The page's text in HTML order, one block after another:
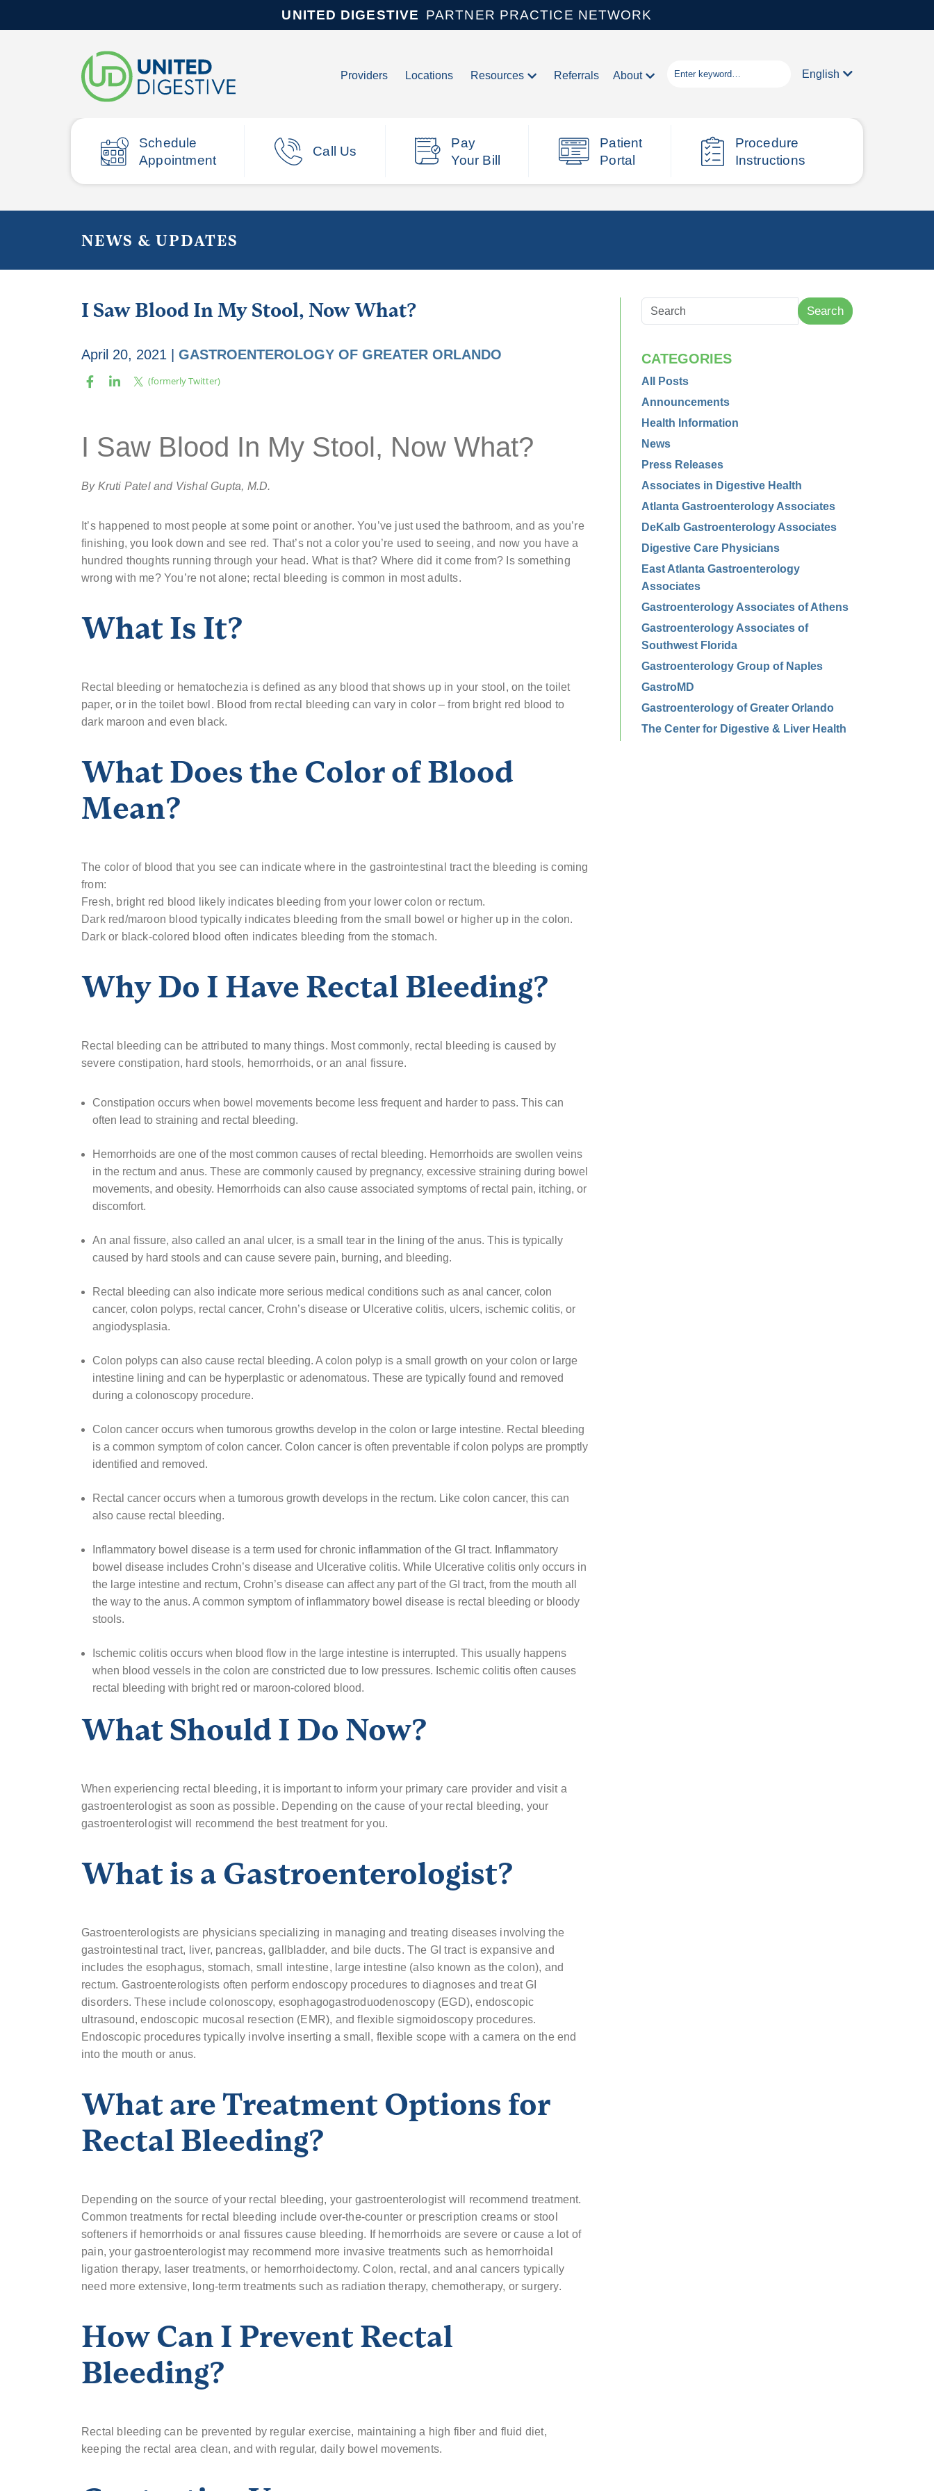
UNITED DIGESTIVE PARTNER PRACTICE NETWORK
Providers Locations Resources Referrals About English
Schedule
Appointment
Call Us
Pay
Your Bill
Patient
Portal
Procedure
Instructions
NEWS & UPDATES
I Saw Blood In My Stool, Now What?
April 20, 2021 GASTROENTEROLOGY OF GREATER ORLANDO
I Saw Blood In My Stool, Now What?
By Kruti Patel and Vishal Gupta, M.D.
It’s happened to most people at some point or another. You’ve just used the bathroom, and as you’re
finishing, you look down and see red. That’s not a color you’re used to seeing, and now you have a
hundred thoughts running through your head. What is that? Where did it come from? Is something
wrong with me? You’re not alone; rectal bleeding is common in most adults.
What Is It?
Rectal bleeding or hematochezia is defined as any blood that shows up in your stool, on the toilet
paper, or in the toilet bowl. Blood from rectal bleeding can vary in color – from bright red blood to
dark maroon and even black.
What Does the Color of Blood
Mean?
The color of blood that you see can indicate where in the gastrointestinal tract the bleeding is coming
from:
Fresh, bright red blood likely indicates bleeding from your lower colon or rectum.
Dark red/maroon blood typically indicates bleeding from the small bowel or higher up in the colon.
Dark or black-colored blood often indicates bleeding from the stomach.
Why Do I Have Rectal Bleeding?
Rectal bleeding can be attributed to many things. Most commonly, rectal bleeding is caused by
severe constipation, hard stools, hemorrhoids, or an anal fissure.
Constipation occurs when bowel movements become less frequent and harder to pass. This can
often lead to straining and rectal bleeding.
Hemorrhoids are one of the most common causes of rectal bleeding. Hemorrhoids are swollen veins
in the rectum and anus. These are commonly caused by pregnancy, excessive straining during bowel
movements, and obesity. Hemorrhoids can also cause associated symptoms of rectal pain, itching, or
discomfort.
An anal fissure, also called an anal ulcer, is a small tear in the lining of the anus. This is typically
caused by hard stools and can cause severe pain, burning, and bleeding.
Rectal bleeding can also indicate more serious medical conditions such as anal cancer, colon
cancer, colon polyps, rectal cancer, Crohn’s disease or Ulcerative colitis, ulcers, ischemic colitis, or
angiodysplasia.
Colon polyps can also cause rectal bleeding. A colon polyp is a small growth on your colon or large
intestine lining and can be hyperplastic or adenomatous. These are typically found and removed
during a colonoscopy procedure.
Colon cancer occurs when tumorous growths develop in the colon or large intestine. Rectal bleeding
is a common symptom of colon cancer. Colon cancer is often preventable if colon polyps are promptly
identified and removed.
Rectal cancer occurs when a tumorous growth develops in the rectum. Like colon cancer, this can
also cause rectal bleeding.
Inflammatory bowel disease is a term used for chronic inflammation of the GI tract. Inflammatory
bowel disease includes Crohn’s disease and Ulcerative colitis. While Ulcerative colitis only occurs in
the large intestine and rectum, Crohn’s disease can affect any part of the GI tract, from the mouth all
the way to the anus. A common symptom of inflammatory bowel disease is rectal bleeding or bloody
stools.
Ischemic colitis occurs when blood flow in the large intestine is interrupted. This usually happens
when blood vessels in the colon are constricted due to low pressures. Ischemic colitis often causes
rectal bleeding with bright red or maroon-colored blood.
What Should I Do Now?
When experiencing rectal bleeding, it is important to inform your primary care provider and visit a
gastroenterologist as soon as possible. Depending on the cause of your rectal bleeding, your
gastroenterologist will recommend the best treatment for you.
What is a Gastroenterologist?
Gastroenterologists are physicians specializing in managing and treating diseases involving the
gastrointestinal tract, liver, pancreas, gallbladder, and bile ducts. The GI tract is expansive and
includes the esophagus, stomach, small intestine, large intestine (also known as the colon), and
rectum. Gastroenterologists often perform endoscopy procedures to diagnoses and treat GI
disorders. These include colonoscopy, esophagogastroduodenoscopy (EGD), endoscopic
ultrasound, endoscopic mucosal resection (EMR), and flexible sigmoidoscopy procedures.
Endoscopic procedures typically involve inserting a small, flexible scope with a camera on the end
into the mouth or anus.
What are Treatment Options for
Rectal Bleeding?
Depending on the source of your rectal bleeding, your gastroenterologist will recommend treatment.
Common treatments for rectal bleeding include over-the-counter or prescription creams or stool
softeners if hemorrhoids or anal fissures cause bleeding. If hemorrhoids are severe or cause a lot of
pain, your gastroenterologist may recommend more invasive treatments such as hemorrhoidal
ligation therapy, laser treatments, or hemorrhoidectomy. Colon, rectal, and anal cancers typically
need more extensive, long-term treatments such as radiation therapy, chemotherapy, or surgery.
How Can I Prevent Rectal
Bleeding?
Rectal bleeding can be prevented by regular exercise, maintaining a high fiber and fluid diet,
keeping the rectal area clean, and with regular, daily bowel movements.
Search
CATEGORIES
All Posts
Announcements
Health Information
News
Press Releases
Associates in Digestive Health
Atlanta Gastroenterology Associates
DeKalb Gastroenterology Associates
Digestive Care Physicians
East Atlanta Gastroenterology
Associates
Gastroenterology Associates of Athens
Gastroenterology Associates of
Southwest Florida
Gastroenterology Group of Naples
GastroMD
Gastroenterology of Greater Orlando
The Center for Digestive & Liver Health